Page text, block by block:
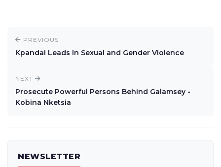
PREVIOUS
Kpandai Leads In Sexual and Gender Violence
NEXT
Prosecute Powerful Persons Behind Galamsey -
Kobina Nketsia
NEWSLETTER